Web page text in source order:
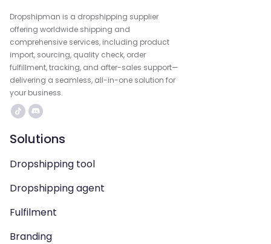
Dropshipman is a dropshipping supplier
offering worldwide shipping and
comprehensive services, including product
import, sourcing, quality check, order
fulfillment, tracking, and after-sales support—
delivering a seamless, all-in-one solution for
your business.
Solutions
Dropshipping tool
Dropshipping agent
Fulfilment
Branding